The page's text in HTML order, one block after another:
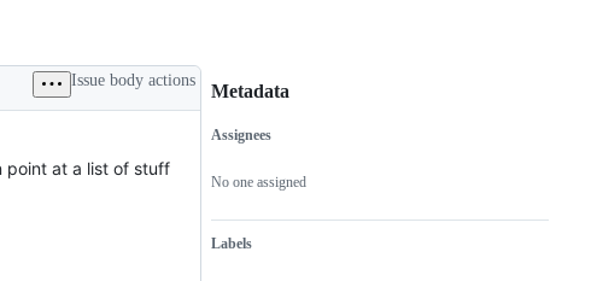
Issue body actions
point at a list of stuff
Metadata
Metadata
Assignees
No one assigned
Labels
Issue
actions